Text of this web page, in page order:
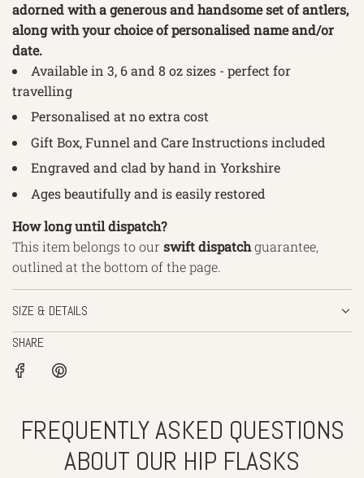
adorned with a generous and handsome set of antlers,
along with your choice of personalised name and/or
date.
Available in 3, 6 and 8 oz sizes - perfect for
travelling
Personalised at no extra cost
Gift Box, Funnel and Care Instructions included
Engraved and clad by hand in Yorkshire
Ages beautifully and is easily restored
How long until dispatch?
This item belongs to our swiftdispatchguarantee,
outlined at the bottom of the page.
SIZE & DETAILS
SHARE
FREQUENTLY ASKED QUESTIONS
ABOUT OUR HIP FLASKS